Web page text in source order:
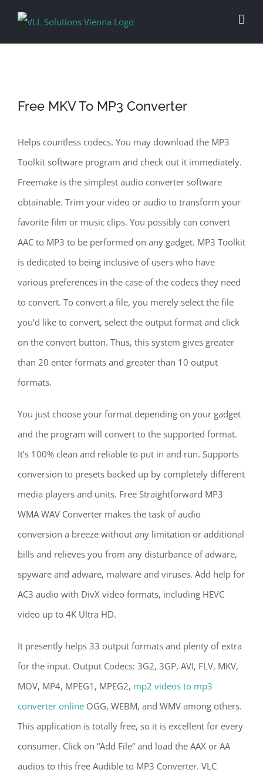
Free MKV To MP3 Converter
Helps countless codecs. You may download the MP3
Toolkit software program and check out it immediately.
Freemake is the simplest audio converter software
obtainable. Trim your video or audio to transform your
favorite film or music clips. You possibly can convert
AAC to MP3 to be performed on any gadget. MP3 Toolkit
is dedicated to being inclusive of users who have
various preferences in the case of the codecs they need
to convert. To convert a file, you merely select the file
you’d like to convert, select the output format and click
on the convert button. Thus, this system gives greater
than 20 enter formats and greater than 10 output
formats.
You just choose your format depending on your gadget
and the program will convert to the supported format.
It’s 100% clean and reliable to put in and run. Supports
conversion to presets backed up by completely different
media players and units. Free Straightforward MP3
WMA WAV Converter makes the task of audio
conversion a breeze without any limitation or additional
bills and relieves you from any disturbance of adware,
spyware and adware, malware and viruses. Add help for
AC3 audio with DivX video formats, including HEVC
video up to 4K Ultra HD.
It presently helps 33 output formats and plenty of extra
for the input. Output Codecs: 3G2, 3GP, AVI, FLV, MKV,
MOV, MP4, MPEG1, MPEG2, mp2 videos to mp3
converter online OGG, WEBM, and WMV among others.
This application is totally free, so it is excellent for every
consumer. Click on “Add File” and load the AAX or AA
audios to this free Audible to MP3 Converter. VLC